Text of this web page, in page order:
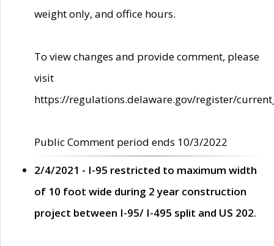
weight only, and office hours.
To view changes and provide comment, please
visit
https://regulations.delaware.gov/register/
Public Comment period ends 10/3/2022
2/4/2021 - I-95 restricted to maximum width
of 10 foot wide during 2 year construction
project between I-95/ I-495 split and US 202.